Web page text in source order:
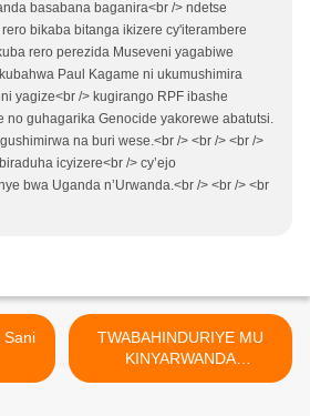
basabana baganira<br /> ndetse
bikaba bitanga ikizere cy'iterambere
rero perezida Museveni yagabiwe
Paul Kagame ni ukumushimira
yagize<br /> kugirango RPF ibashe
no guhagarika Genocide yakorewe abatutsi.
na buri wese.<br /> <br /> <br />
icyizere<br /> cy’ejo
bwa Uganda n’Urwanda.<br /> <br /> <br
TWABAHINDURIYE MU
KINYARWANDA
INYANDIKO YACIYE IBINTU